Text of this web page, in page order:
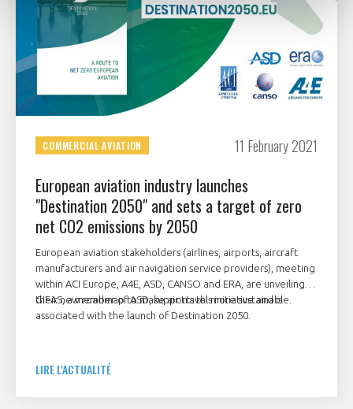
COMMERCIAL AVIATION 11 February 2021
European aviation industry launches
"Destination 2050" and sets a target of zero
net CO2 emissions by 2050
European aviation stakeholders (airlines, airports, aircraft
manufacturers and air navigation service providers), meeting
within ACI Europe, A4E, ASD, CANSO and ERA, are unveiling
their new roadmap to make air travel more sustainable.
GIFAS, a member of ASD, supports this initiative and is
associated with the launch of Destination 2050.
LIRE L'ACTUALITÉ